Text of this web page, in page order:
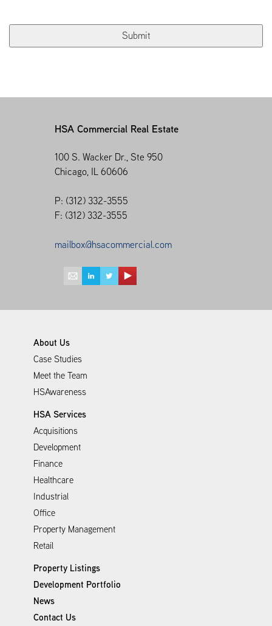
HSA Commercial Real Estate
100 S. Wacker Dr., Ste 950
Chicago, IL 60606
P: (312) 332-3555
F: (312) 332-3555
mailbox@hsacommercial.com
About Us
Case Studies
Meet the Team
HSAwareness
HSA Services
Acquisitions
Development
Finance
Healthcare
Industrial
Office
Property Management
Retail
Property Listings
Development Portfolio
News
Contact Us